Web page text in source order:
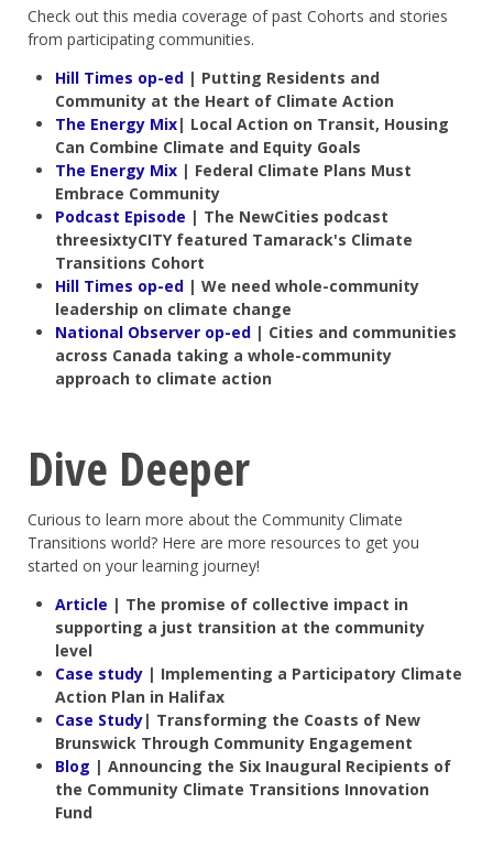
Check out this media coverage of past Cohorts and stories
from participating communities.
Hill Times op-ed | Putting Residents and
Community at the Heart of Climate Action
The Energy Mix| Local Action on Transit, Housing
Can Combine Climate and Equity Goals
The Energy Mix | Federal Climate Plans Must
Embrace Community
Podcast Episode | The NewCities podcast
threesixtyCITY featured Tamarack's Climate
Transitions Cohort
Hill Times op-ed | We need whole-community
leadership on climate change
National Observer op-ed | Cities and communities
across Canada taking a whole-community
approach to climate action
Dive Deeper
Curious to learn more about the Community Climate
Transitions world? Here are more resources to get you
started on your learning journey!
Article | The promise of collective impact in
supporting a just transition at the community
level
Case study | Implementing a Participatory Climate
Action Plan in Halifax
Case Study| Transforming the Coasts of New
Brunswick Through Community Engagement
Blog | Announcing the Six Inaugural Recipients of
the Community Climate Transitions Innovation
Fund